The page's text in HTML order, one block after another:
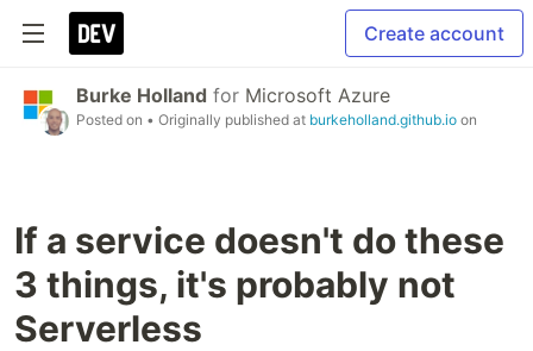
Create account
Burke Holland for Microsoft Azure
Posted on • Originally published at burkeholland.github.io on
If a service doesn't do these
3 things, it's probably not
Serverless